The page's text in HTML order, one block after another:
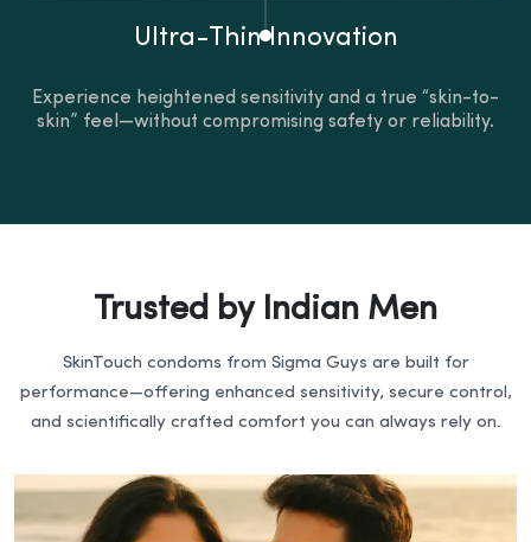
Ultra-Thin Innovation
Experience heightened sensitivity and a true “skin-to-
skin” feel—without compromising safety or reliability.
Trusted by Indian Men
SkinTouch condoms from Sigma Guys are built for
performance—offering enhanced sensitivity, secure control,
and scientifically crafted comfort you can always rely on.